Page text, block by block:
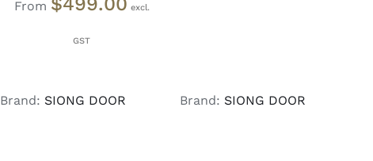
From
Brand: SIONG DOOR Brand: SIONG DOOR